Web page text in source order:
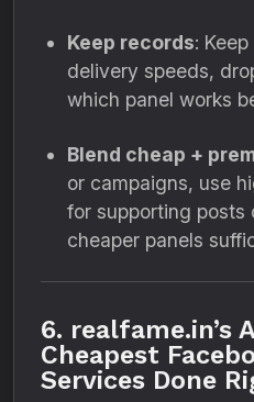
Keep records:
delivery speeds,
which panel works
Blend cheap +
or campaigns, use
for supporting posts
cheaper panels
6. realfame.in’s
Cheapest
Services Done